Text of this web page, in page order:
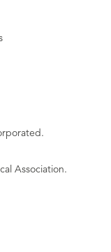
Association.